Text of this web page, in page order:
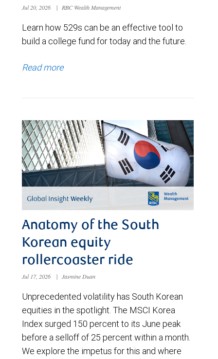
Jul 20, 2026 | RBC Wealth Management
Learn how 529s can be an effective tool to
build a college fund for today and the future.
Read more
Anatomy of the South
Korean equity
rollercoaster ride
Jul 17, 2026 | Jasmine Duan
Unprecedented volatility has South Korean
equities in the spotlight. The MSCI Korea
Index surged 150 percent to its June peak
before a selloff of 25 percent within a month.
We explore the impetus for this and where